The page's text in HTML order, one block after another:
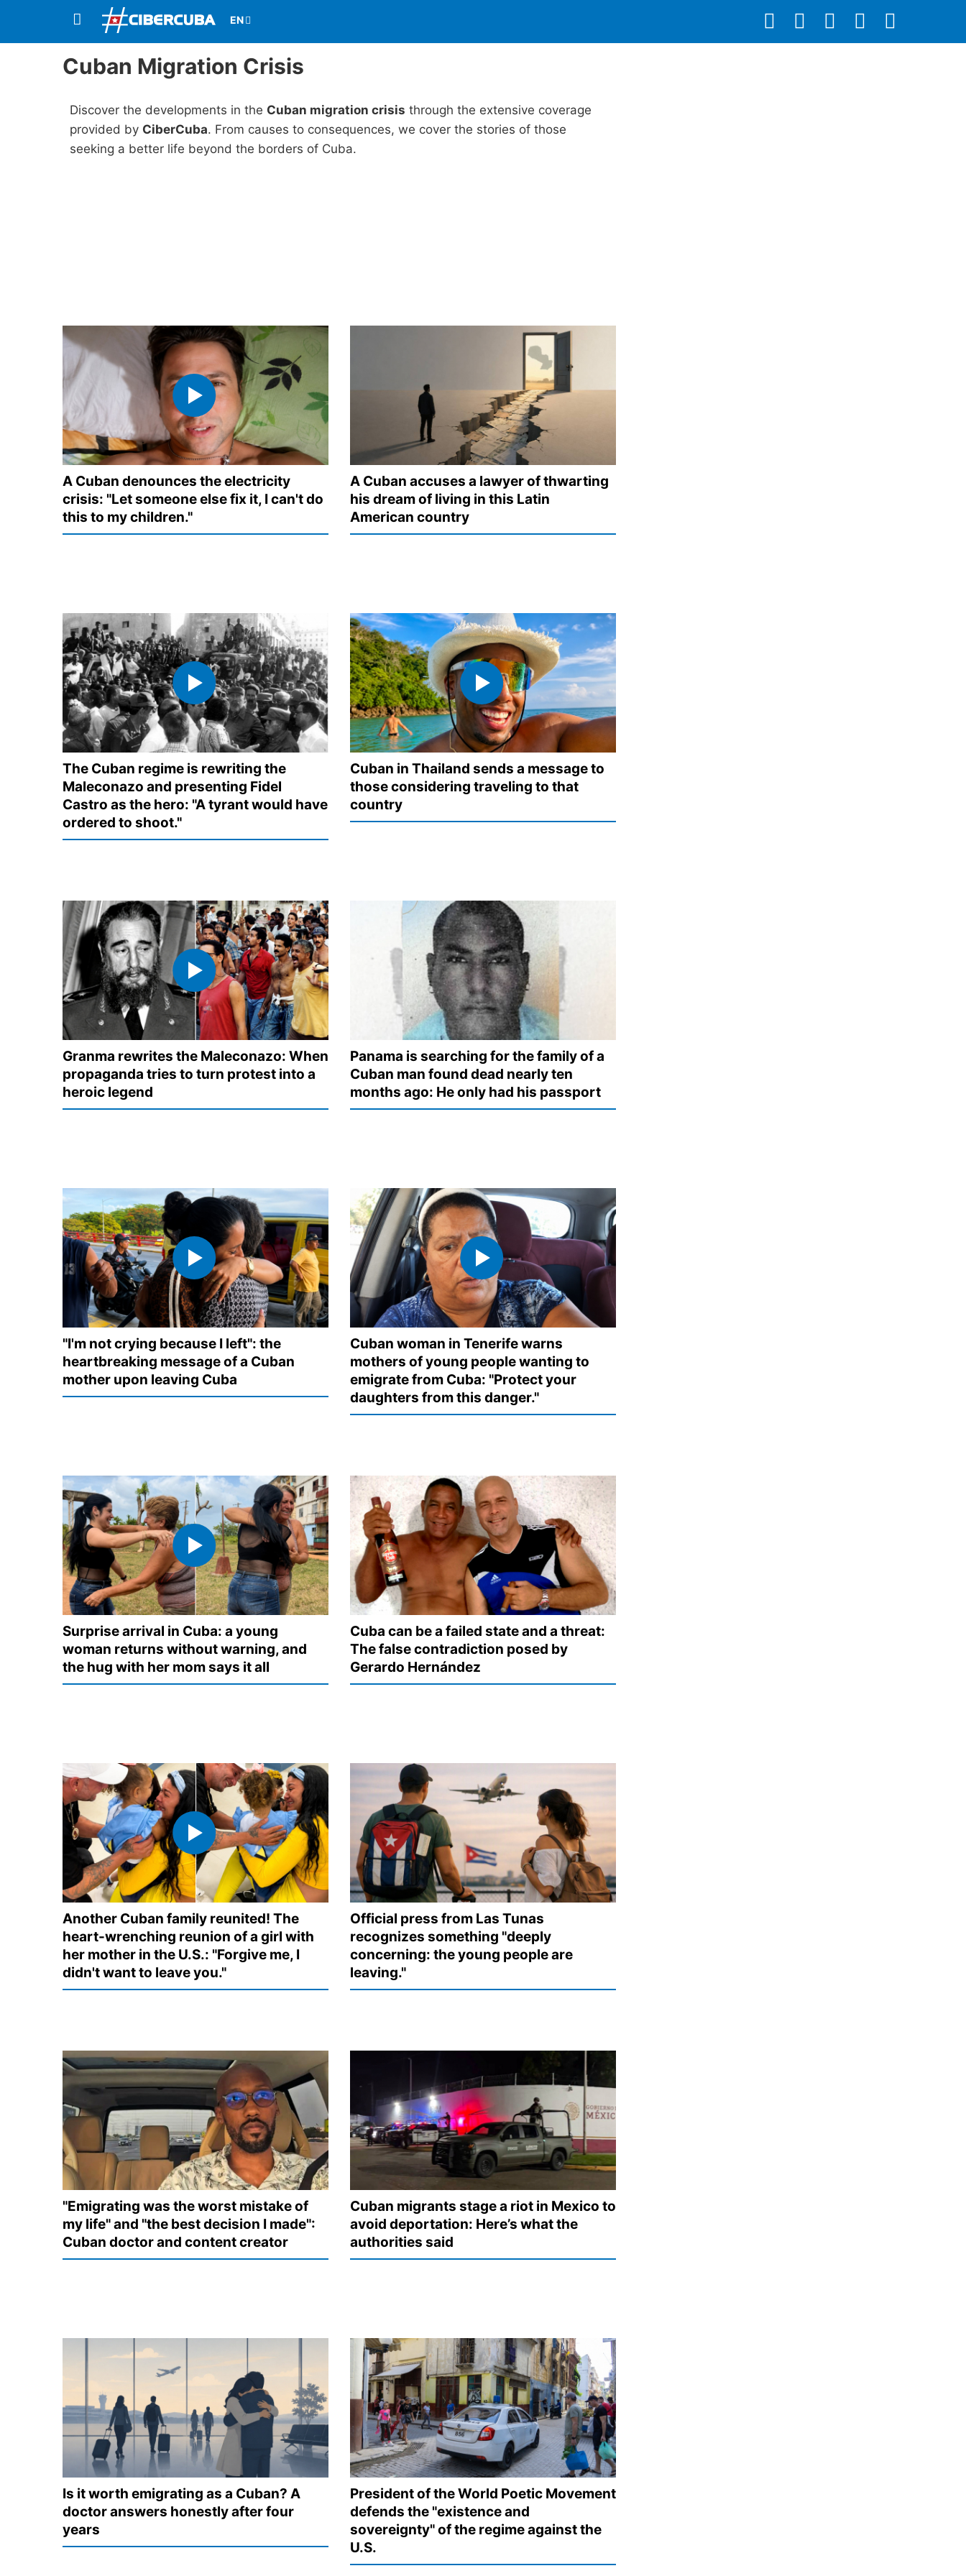
Cuban Migration Crisis
Discover the developments in the Cuban migration crisis through the extensive coverage
provided by CiberCuba. From causes to consequences, we cover the stories of those
seeking a better life beyond the borders of Cuba.
A Cuban denounces the electricity
crisis: "Let someone else fix it, I can't do
this to my children."
A Cuban accuses a lawyer of thwarting
his dream of living in this Latin
American country
The Cuban regime is rewriting the
Maleconazo and presenting Fidel
Castro as the hero: "A tyrant would have
ordered to shoot."
Cuban in Thailand sends a message to
those considering traveling to that
country
Granma rewrites the Maleconazo: When
propaganda tries to turn protest into a
heroic legend
Panama is searching for the family of a
Cuban man found dead nearly ten
months ago: He only had his passport
"I'm not crying because I left": the
heartbreaking message of a Cuban
mother upon leaving Cuba
Cuban woman in Tenerife warns
mothers of young people wanting to
emigrate from Cuba: "Protect your
daughters from this danger."
Surprise arrival in Cuba: a young
woman returns without warning, and
the hug with her mom says it all
Cuba can be a failed state and a threat:
The false contradiction posed by
Gerardo Hernández
Another Cuban family reunited! The
heart-wrenching reunion of a girl with
her mother in the U.S.: "Forgive me, I
didn't want to leave you."
Official press from Las Tunas
recognizes something "deeply
concerning: the young people are
leaving."
"Emigrating was the worst mistake of
my life" and "the best decision I made":
Cuban doctor and content creator
Cuban migrants stage a riot in Mexico to
avoid deportation: Here’s what the
authorities said
Is it worth emigrating as a Cuban? A
doctor answers honestly after four
years
President of the World Poetic Movement
defends the "existence and
sovereignty" of the regime against the
U.S.